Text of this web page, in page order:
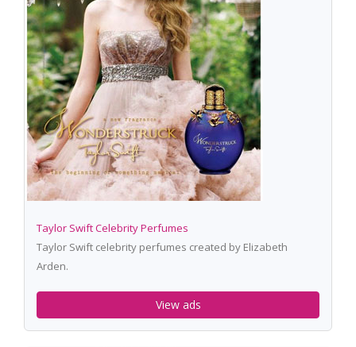
Taylor Swift Celebrity Perfumes
Taylor Swift celebrity perfumes created by Elizabeth
Arden.
View ads